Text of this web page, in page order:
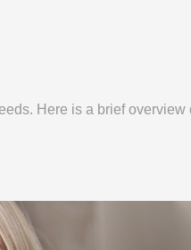
Here is a brief overview